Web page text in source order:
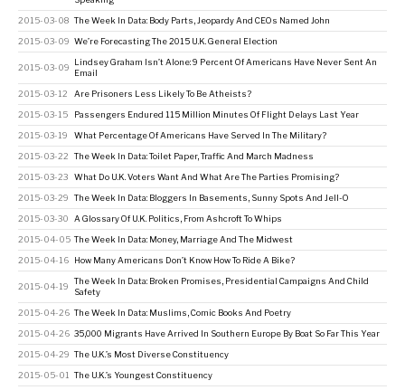
2015-03-08 The Week In Data: Body Parts, Jeopardy And CEOs Named John
2015-03-09 We’re Forecasting The 2015 U.K. General Election
2015-03-09
Lindsey Graham Isn’t Alone: 9 Percent Of Americans Have Never Sent An
Email
2015-03-12 Are Prisoners Less Likely To Be Atheists?
2015-03-15 Passengers Endured 115 Million Minutes Of Flight Delays Last Year
2015-03-19 What Percentage Of Americans Have Served In The Military?
2015-03-22 The Week In Data: Toilet Paper, Traffic And March Madness
2015-03-23 What Do U.K. Voters Want And What Are The Parties Promising?
2015-03-29 The Week In Data: Bloggers In Basements, Sunny Spots And Jell-O
2015-03-30 A Glossary Of U.K. Politics, From Ashcroft To Whips
2015-04-05 The Week In Data: Money, Marriage And The Midwest
2015-04-16 How Many Americans Don’t Know How To Ride A Bike?
2015-04-19
The Week In Data: Broken Promises, Presidential Campaigns And Child
Safety
2015-04-26 The Week In Data: Muslims, Comic Books And Poetry
2015-04-26 35,000 Migrants Have Arrived In Southern Europe By Boat So Far This Year
2015-04-29 The U.K.’s Most Diverse Constituency
2015-05-01 The U.K.’s Youngest Constituency